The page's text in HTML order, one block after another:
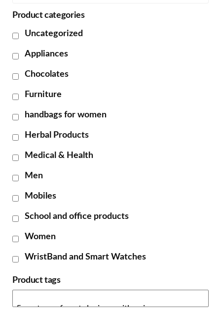
Product categories
Uncategorized
Appliances
Chocolates
Furniture
handbags for women
Herbal Products
Medical & Health
Men
Mobiles
School and office products
Women
WristBand and Smart Watches
Product tags